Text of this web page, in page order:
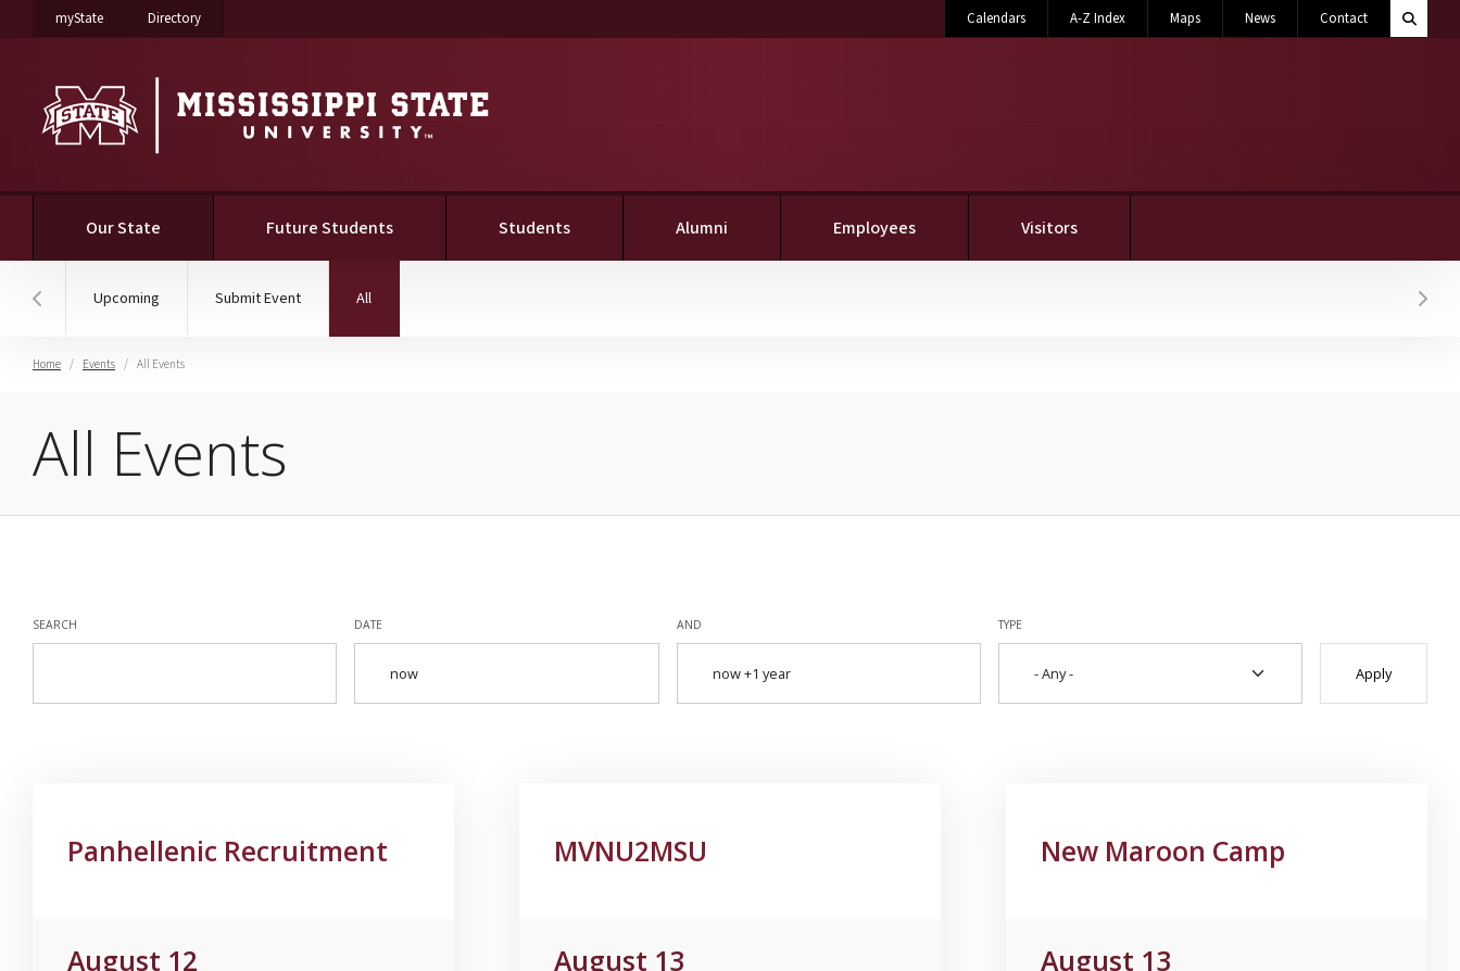
myStateon Mississippi State University
Directoryon Mississippi State University Calendars A-Z Index Maps News Contact Search
Toggle
Our State Future Students Students Alumni Employees Visitors
Hover to scroll section menu to the left
Upcoming Submit Event All(current)
Home Events All Events
All Events
All Events
SEARCH DATE AND TYPE
Panhellenic Recruitment
August 12
MVNU2MSU
August 13
New Maroon Camp
August 13